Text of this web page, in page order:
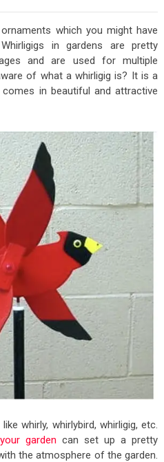
which you might have
in gardens are pretty
and are used for multiple
of what a whirligig is? It is a
in beautiful and attractive
whirly, whirlybird, whirligig, etc.
garden can set up a pretty
the atmosphere of the garden.